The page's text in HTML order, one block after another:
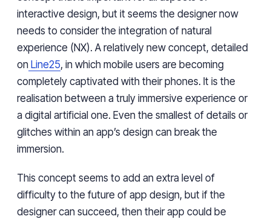
interactive design, but it seems the designer now
needs to consider the integration of natural
experience (NX). A relatively new concept, detailed
on Line25, in which mobile users are becoming
completely captivated with their phones. It is the
realisation between a truly immersive experience or
a digital artificial one. Even the smallest of details or
glitches within an app’s design can break the
immersion.
This concept seems to add an extra level of
difficulty to the future of app design, but if the
designer can succeed, then their app could be